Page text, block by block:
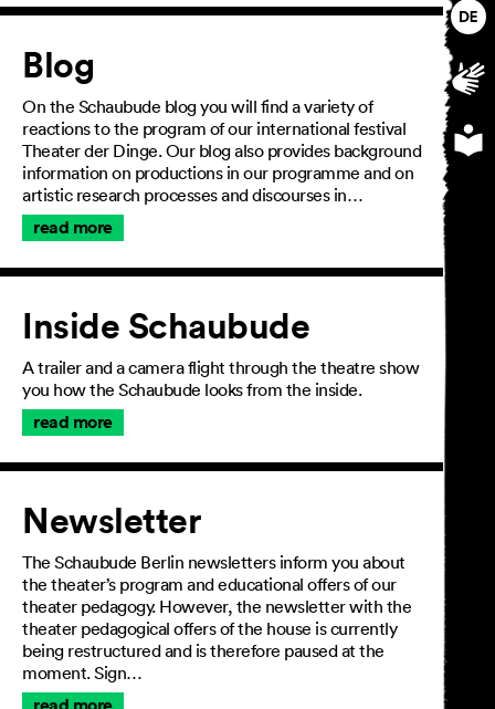
Article
Blog
On the Schaubude blog you will find a variety of
reactions to the program of our international festival
Theater der Dinge. Our blog also provides background
information on productions in our programme and on
artistic research processes and discourses in…
read more
Inside Schaubude
A trailer and a camera flight through the theatre show
you how the Schaubude looks from the inside.
read more
Newsletter
The Schaubude Berlin newsletters inform you about
the theater’s program and educational offers of our
theater pedagogy. However, the newsletter with the
theater pedagogical offers of the house is currently
being restructured and is therefore paused at the
moment. Sign…